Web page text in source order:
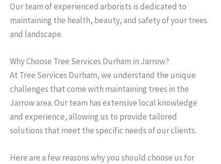
Our team of experienced arborists is dedicated to
maintaining the health, beauty, and safety of your trees
and landscape.
Why Choose Tree Services Durham in Jarrow?
At Tree Services Durham, we understand the unique
challenges that come with maintaining trees in the
Jarrow area. Our team has extensive local knowledge
and experience, allowing us to provide tailored
solutions that meet the specific needs of our clients.
Here are a few reasons why you should choose us for